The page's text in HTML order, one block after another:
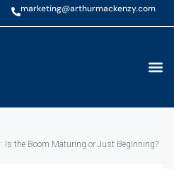
marketing@arthurmackenzy.com
Is the Boom Maturing or Just Beginning?